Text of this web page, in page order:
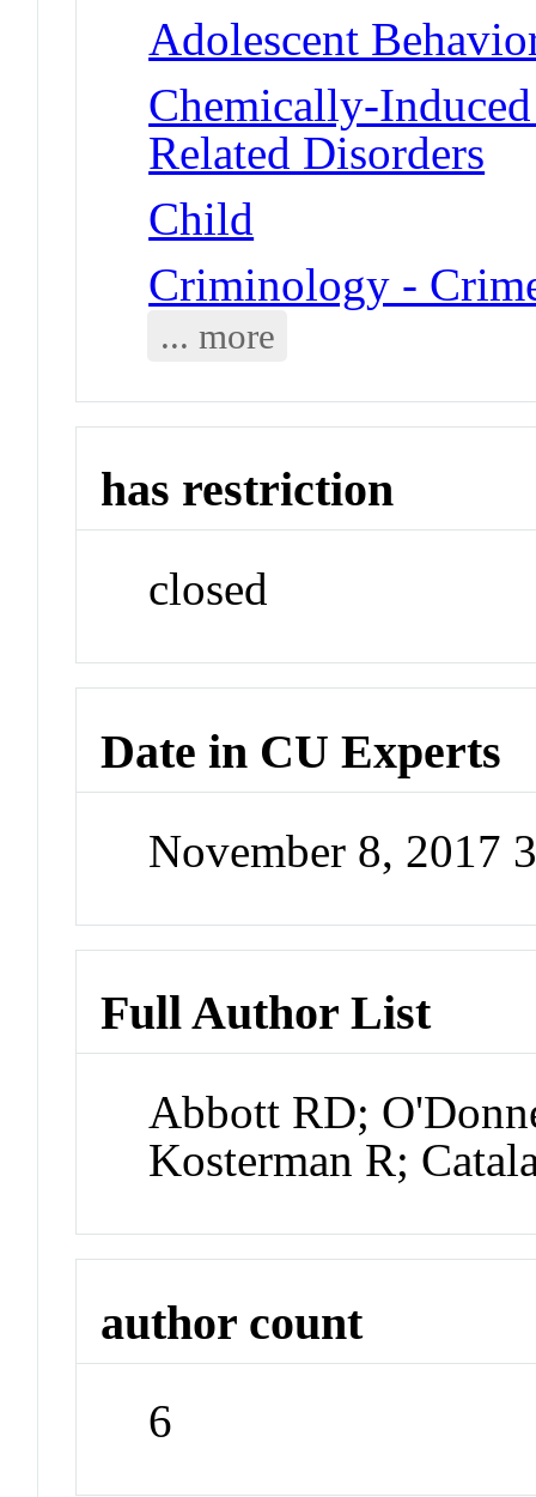
Adolescent
Chemically-
Related Disorders
Child
Criminology -
... more
has restriction
closed
Date in CU Experts
November 8, 2017
Full Author List
Abbott RD;
Kosterman R;
author count
6